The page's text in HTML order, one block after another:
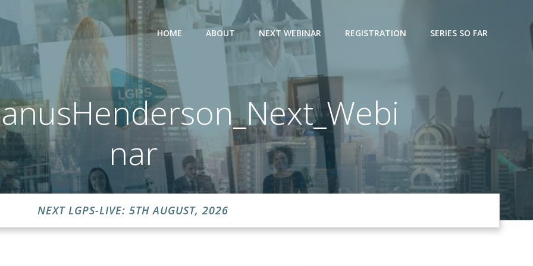
HOME ABOUT NEXT WEBINAR REGISTRATION SERIES SO FAR
nar
NEXT LGPS-LIVE: 5TH AUGUST, 2026